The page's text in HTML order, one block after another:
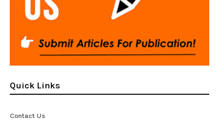
Quick Links
Contact Us